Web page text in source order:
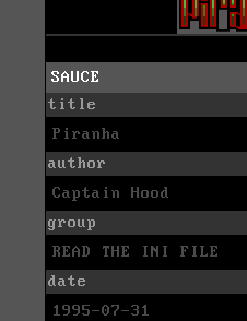
SAUCE
title
Piranha
author
Captain Hood
group
READ THE INI FILE
date
1995-07-31